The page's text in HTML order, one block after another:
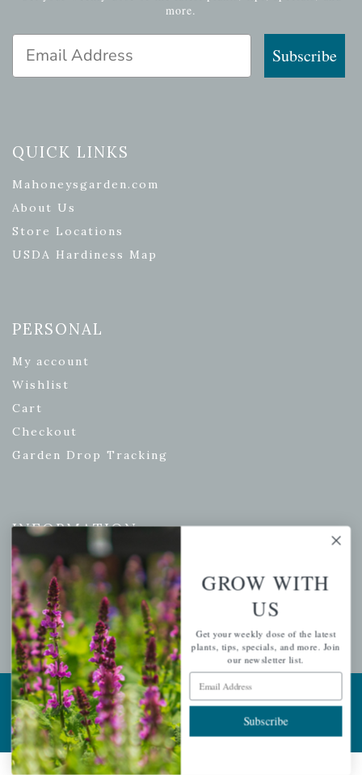
more.
Email Address
Subscribe
QUICK LINKS
Mahoneysgarden.com
About Us
Store Locations
USDA Hardiness Map
PERSONAL
My account
Wishlist
Cart
Checkout
Garden Drop Tracking
INFORMATION
Privacy Policy
Shipping & Return Policy
Help Center/FAQs
Contact Customer Service
Copyright © 2026 |Mahoney's Garden Centers
Developed by Ecomitize| All Rights Reserved
GROW WITH
US
Get your weekly dose of the latest
plants, tips, specials, and more. Join
our newsletter list.
Email Address
Subscribe